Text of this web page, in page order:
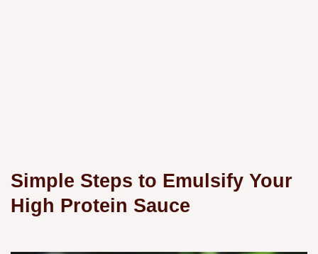
Simple Steps to Emulsify Your
High Protein Sauce